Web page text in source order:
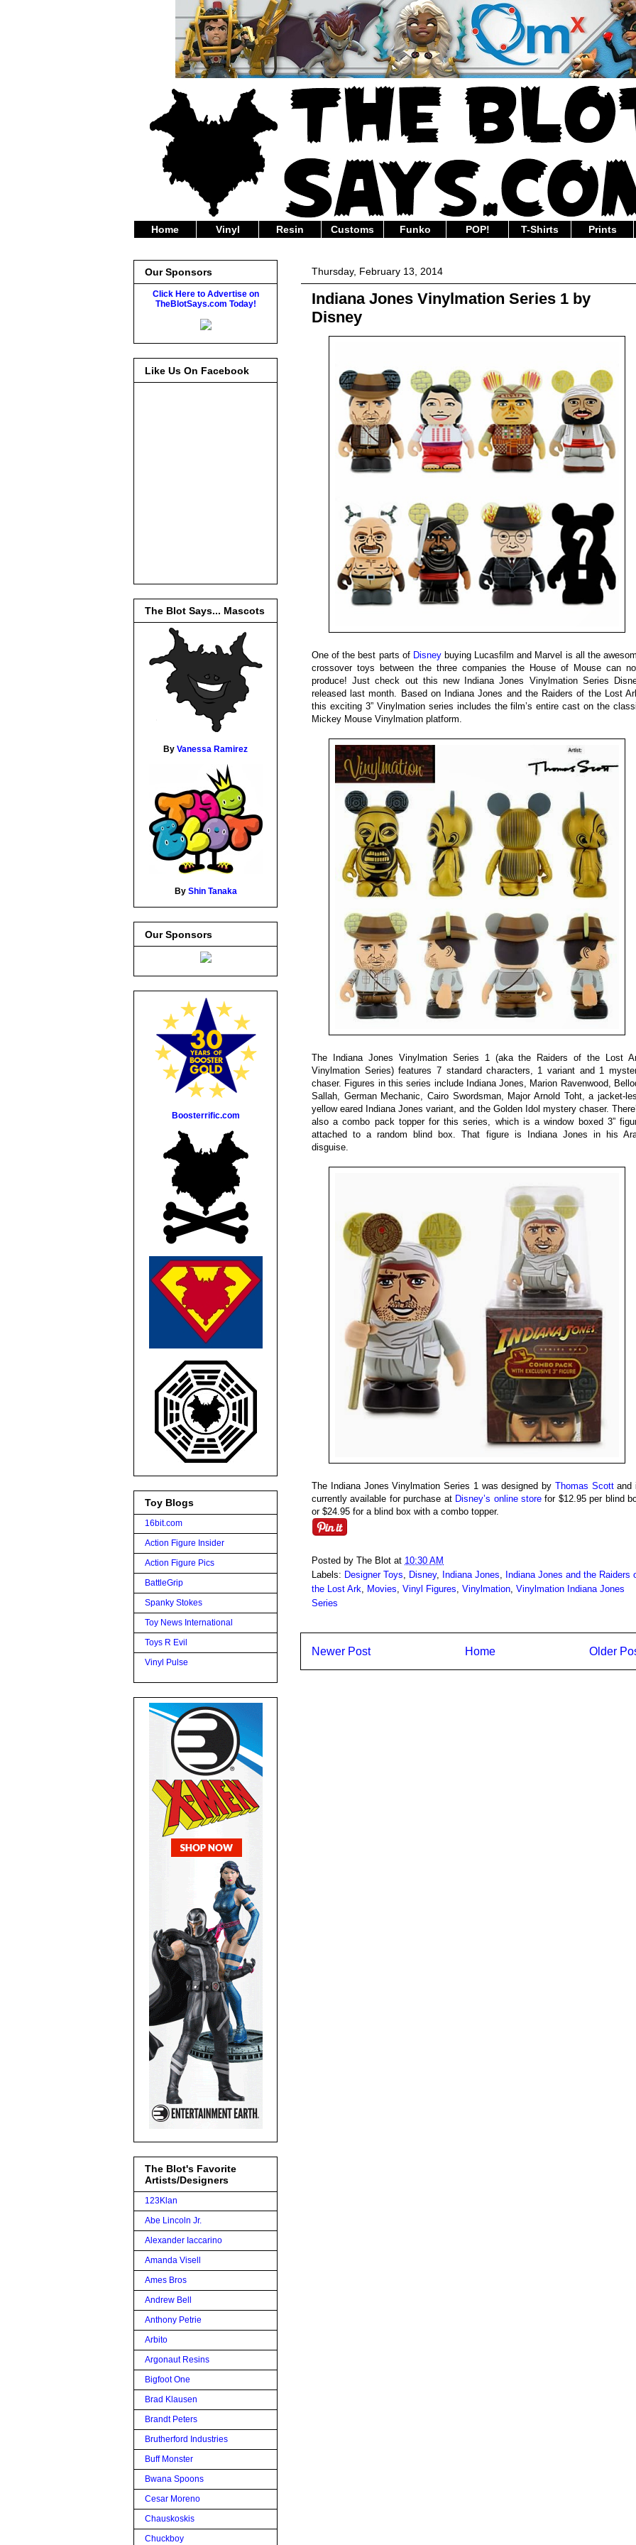
Home Vinyl Resin Customs Funko POP! T-Shirts Prints
Thursday, February 13, 2014
Indiana Jones Vinylmation Series 1 by
Disney
One of the best parts of Disneybuying Lucasfilm and Marvel is all the
crossover toys between the three companies the House of Mouse can
produce! Just check out this new Indiana Jones Vinylmation Series
released last month. Based on Indiana Jones and the Raiders of the Lost
this exciting 3” Vinylmation series includes the film’s entire cast on the
Mickey Mouse Vinylmation platform.
The Indiana Jones Vinylmation Series 1 (aka the Raiders of the Lost
Vinylmation Series) features 7 standard characters, 1 variant and 1
chaser. Figures in this series include Indiana Jones, Marion Ravenwood,
Sallah, German Mechanic, Cairo Swordsman, Major Arnold Toht, a jacket-
yellow eared Indiana Jones variant, and the Golden Idol mystery chaser.
also a combo pack topper for this series, which is a window boxed 3”
attached to a random blind box. That figure is Indiana Jones in his
disguise.
The Indiana Jones Vinylmation Series 1 was designed by Thomas Scottand
currently available for purchase at Disney’s online storefor $12.95 per blind
or $24.95 for a blind box with a combo topper.
Posted by The Blot at 10:30 AM
Labels: Designer Toys Disney, Indiana Jones
Indiana Jones and the Raiders
the Lost Ark
Movies Vinyl Figures Vinylmation Vinylmation Indiana Jones
Series
Newer Post Older
Home
Our Sponsors
Click Here to Advertise on
TheBlotSays.com Today!
Like Us On Facebook
The Blot Says... Mascots
By Vanessa Ramirez
By Shin Tanaka
Our Sponsors
Boosterrific.com
Toy Blogs
16bit.com
Action Figure Insider
Action Figure Pics
BattleGrip
Spanky Stokes
Toy News International
Toys R Evil
Vinyl Pulse
The Blot's Favorite
Artists/Designers
123Klan
Abe Lincoln Jr.
Alexander Iaccarino
Amanda Visell
Ames Bros
Andrew Bell
Anthony Petrie
Arbito
Argonaut Resins
Bigfoot One
Brad Klausen
Brandt Peters
Brutherford Industries
Buff Monster
Bwana Spoons
Cesar Moreno
Chauskoskis
Chuckboy